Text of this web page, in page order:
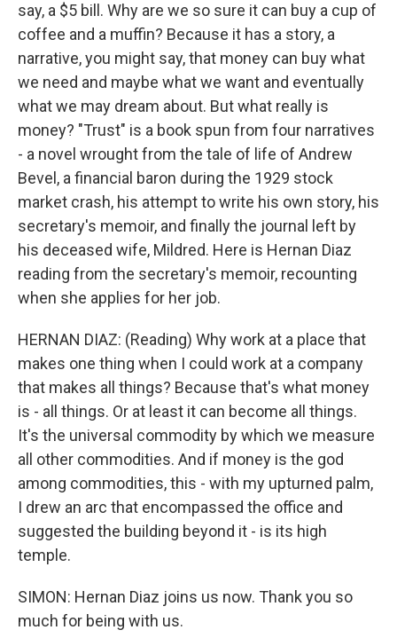
say, a $5 bill. Why are we so sure it can buy a cup of
coffee and a muffin? Because it has a story, a
narrative, you might say, that money can buy what
we need and maybe what we want and eventually
what we may dream about. But what really is
money? "Trust" is a book spun from four narratives
- a novel wrought from the tale of life of Andrew
Bevel, a financial baron during the 1929 stock
market crash, his attempt to write his own story, his
secretary's memoir, and finally the journal left by
his deceased wife, Mildred. Here is Hernan Diaz
reading from the secretary's memoir, recounting
when she applies for her job.
HERNAN DIAZ: (Reading) Why work at a place that
makes one thing when I could work at a company
that makes all things? Because that's what money
is - all things. Or at least it can become all things.
It's the universal commodity by which we measure
all other commodities. And if money is the god
among commodities, this - with my upturned palm,
I drew an arc that encompassed the office and
suggested the building beyond it - is its high
temple.
SIMON: Hernan Diaz joins us now. Thank you so
much for being with us.